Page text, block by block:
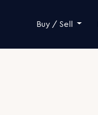
Buy / Sell